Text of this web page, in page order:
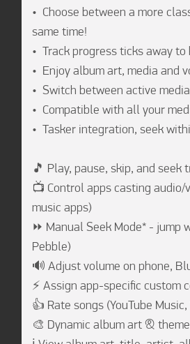
•  Choose between a more
same time!
•  Track progress ticks away
•  Enjoy album art, media and
•  Switch between active
•  Compatible with all your
•  Tasker integration, seek
🎵 Play, pause, skip, and seek
📺 Control apps casting
music apps)
⏩ Manual Seek Mode* - jump
Pebble)
🔊 Adjust volume on phone,
⚡ Assign app-specific custom
👍 Rate songs (YouTube
🎨 Dynamic album art &